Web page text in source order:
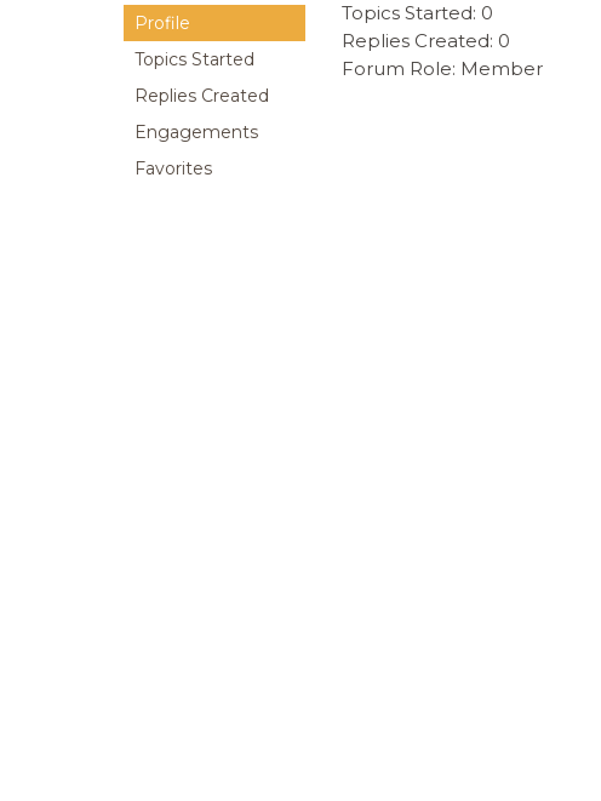
Profile
Topics Started
Replies Created
Engagements
Favorites
Topics Started: 0
Replies Created: 0
Forum Role: Member